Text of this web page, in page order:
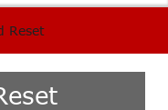
Reset